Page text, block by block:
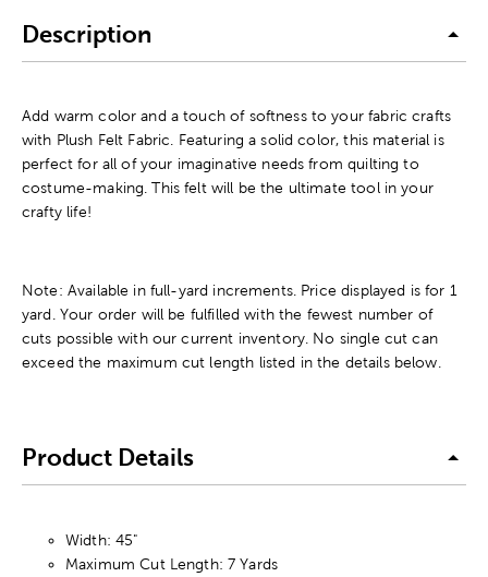
Description
Add warm color and a touch of softness to your fabric crafts
with Plush Felt Fabric. Featuring a solid color, this material is
perfect for all of your imaginative needs from quilting to
costume-making. This felt will be the ultimate tool in your
crafty life!
Note: Available in full-yard increments. Price displayed is for 1
yard. Your order will be fulfilled with the fewest number of
cuts possible with our current inventory. No single cut can
exceed the maximum cut length listed in the details below.
Product Details
Width: 45"
Maximum Cut Length: 7 Yards